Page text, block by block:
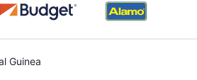
Guinea